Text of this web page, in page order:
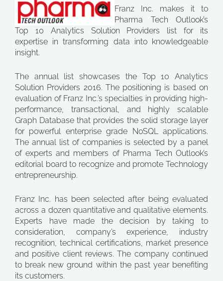
Franz Inc. makes it to
Pharma Tech Outlook’s
Top 10 Analytics Solution Providers list for its
expertise in transforming data into knowledgeable
insight.
The annual list showcases the Top 10 Analytics
Solution Providers 2016. The positioning is based on
evaluation of Franz Inc.’s specialties in providing high-
performance, transactional, and highly scalable
Graph Database that provides the solid storage layer
for powerful enterprise grade NoSQL applications.
The annual list of companies is selected by a panel
of experts and members of Pharma Tech Outlook’s
editorial board to recognize and promote Technology
entrepreneurship.
Franz Inc. has been selected after being evaluated
across a dozen quantitative and qualitative elements.
Experts have made the decision by taking to
consideration, company’s experience, industry
recognition, technical certifications, market presence
and positive client reviews. The company continued
to break new ground within the past year benefiting
its customers.